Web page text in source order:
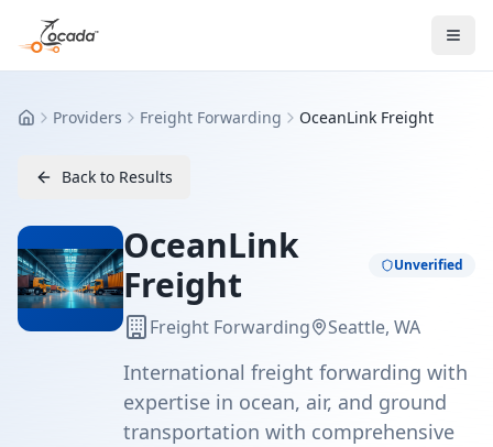
HomeProviders Freight Forwarding OceanLink Freight
Back to Results
OceanLink
Freight
Unverified
Freight Forwarding Seattle, WA
International freight forwarding with
expertise in ocean, air, and ground
transportation with comprehensive